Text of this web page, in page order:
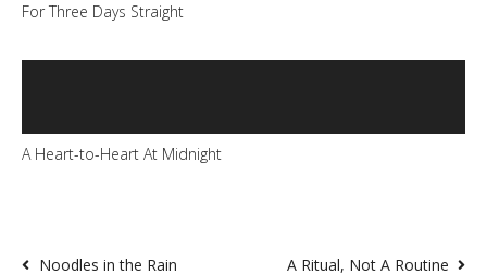
For Three Days Straight
A Heart-to-Heart At Midnight
Noodles in the Rain A Ritual, Not A Routine